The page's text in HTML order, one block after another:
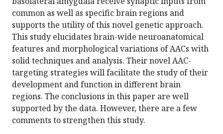
common as well as specific brain regions and
supports the utility of this novel genetic approach.
This study elucidates brain-wide neuroanatomical
features and morphological variations of AACs with
solid techniques and analysis. Their novel AAC-
targeting strategies will facilitate the study of their
development and function in different brain
regions. The conclusions in this paper are well
supported by the data. However, there are a few
comments to strengthen this study.